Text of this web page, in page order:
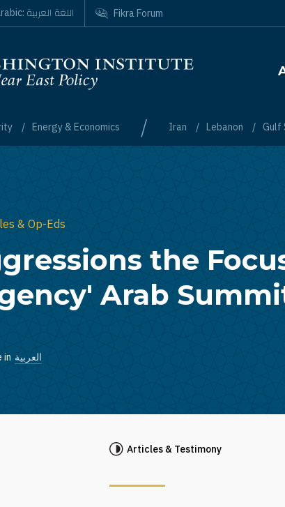
Energy & Economics / Iran Lebanon Gulf
اللغة العربية Fikra Forum
& Op-Eds
the
Arab
in العربية
Articles & Testimony